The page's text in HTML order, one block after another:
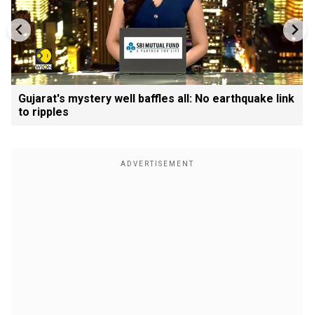
Gujarat's mystery well baffles all: No earthquake link
to ripples